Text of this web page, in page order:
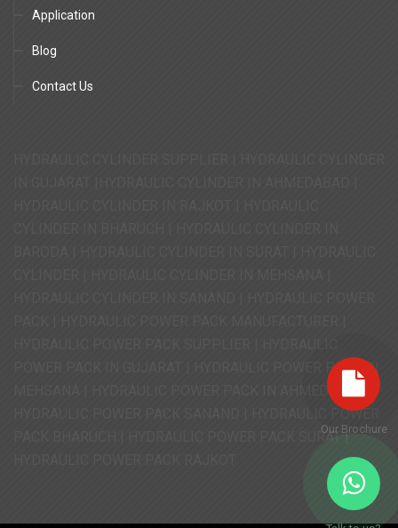
Our Brochure
Application
Blog
Contact Us
POWER PACK IN GUJARAT | HYDRAULIC POWER PACK IN
MEHSANA | HYDRAULIC POWER PACK IN AHMEDABAD |
HYDRAULIC POWER PACK SANAND | HYDRAULIC POWER
PACK BHARUCH | HYDRAULIC POWER PACK SURAT |